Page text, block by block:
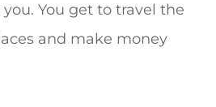
You get to travel the
and make money